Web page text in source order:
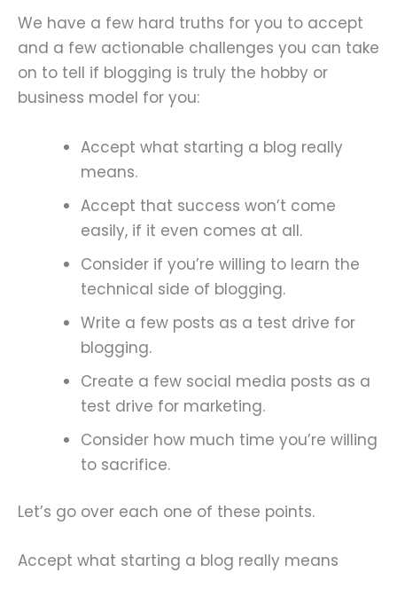
We have a few hard truths for you to accept
and a few actionable challenges you can take
on to tell if blogging is truly the hobby or
business model for you:
Accept what starting a blog really
means.
Accept that success won’t come
easily, if it even comes at all.
Consider if you’re willing to learn the
technical side of blogging.
Write a few posts as a test drive for
blogging.
Create a few social media posts as a
test drive for marketing.
Consider how much time you’re willing
to sacrifice.
Let’s go over each one of these points.
Accept what starting a blog really means